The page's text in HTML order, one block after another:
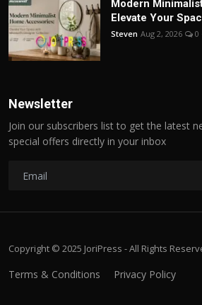
Modern
Elevate Your
Steven Aug 2, 2026 0
Newsletter
Join our subscribers list to get the latest
special offers directly in your inbox
Copyright © 2025 JoriPress - All Rights
Terms & Conditions Privacy Policy